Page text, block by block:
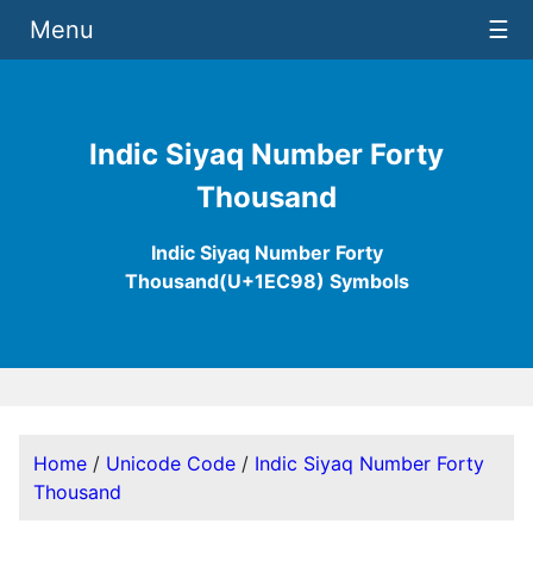
Indic Siyaq Number Forty
Thousand
Indic Siyaq Number Forty
Thousand(U+1EC98) Symbols
Menu ☰
Home / Unicode Code / Indic Siyaq Number Forty
Thousand